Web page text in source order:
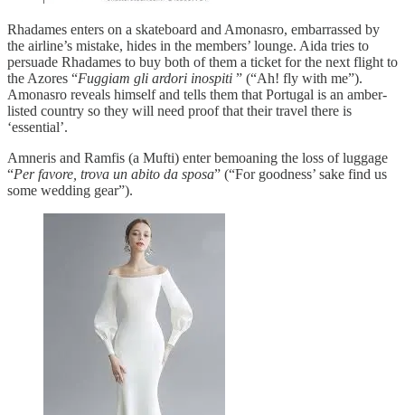
Rhadames enters on a skateboard and Amonasro, embarrassed by
the airline’s mistake, hides in the members’ lounge. Aida tries to
persuade Rhadames to buy both of them a ticket for the next flight to
the Azores “Fuggiam gli ardori inospiti ” (“Ah! fly with me”).
Amonasro reveals himself and tells them that Portugal is an amber-
listed country so they will need proof that their travel there is
‘essential’.
Amneris and Ramfis (a Mufti) enter bemoaning the loss of luggage
“Per favore, trova un abito da sposa” (“For goodness’ sake find us
some wedding gear”).